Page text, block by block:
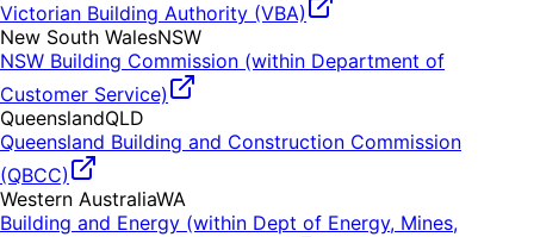
Victorian Building Authority (VBA)
New South WalesNSW
NSW Building Commission (within Department of
Customer Service)
QueenslandQLD
Queensland Building and Construction Commission
(QBCC)
Western AustraliaWA
Building and Energy (within Dept of Energy, Mines,